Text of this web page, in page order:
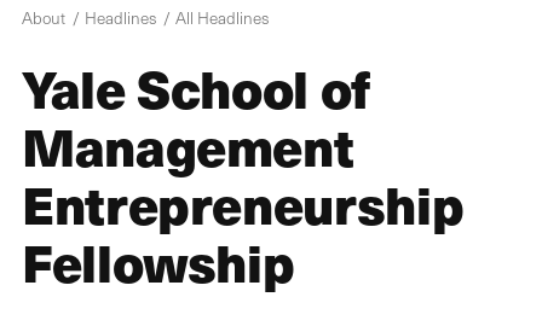
About Headlines All Headlines
Yale School of
Management
Entrepreneurship
Fellowship